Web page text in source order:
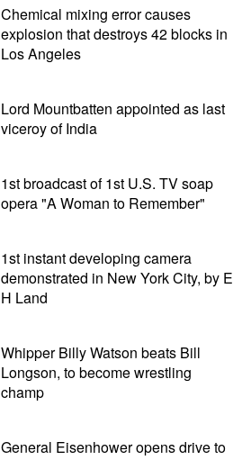
Chemical mixing error causes
explosion that destroys 42 blocks in
Los Angeles
Lord Mountbatten appointed as last
viceroy of India
1st broadcast of 1st U.S. TV soap
opera "A Woman to Remember"
1st instant developing camera
demonstrated in New York City, by E
H Land
Whipper Billy Watson beats Bill
Longson, to become wrestling
champ
General Eisenhower opens drive to